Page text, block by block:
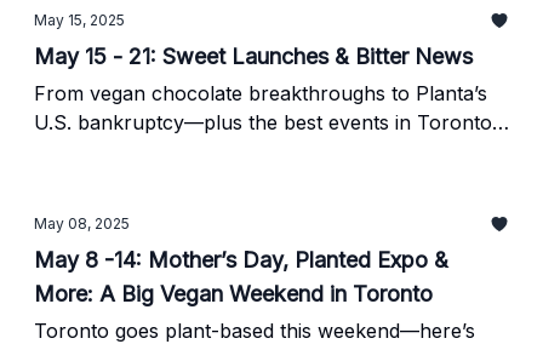
May 15, 2025
May 15 - 21: Sweet Launches & Bitter News
From vegan chocolate breakthroughs to Planta’s
U.S. bankruptcy—plus the best events in Toronto
May 08, 2025
May 8 -14: Mother’s Day, Planted Expo &
More: A Big Vegan Weekend in Toronto
Toronto goes plant-based this weekend—here’s